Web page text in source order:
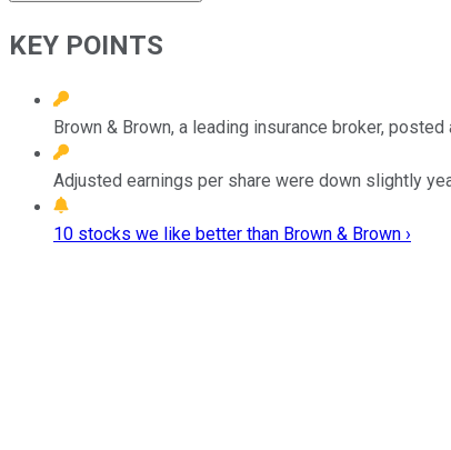
KEY POINTS
Brown & Brown, a leading insurance broker,
Adjusted earnings per share were down slightly
10 stocks we like better than Brown & Brown ›